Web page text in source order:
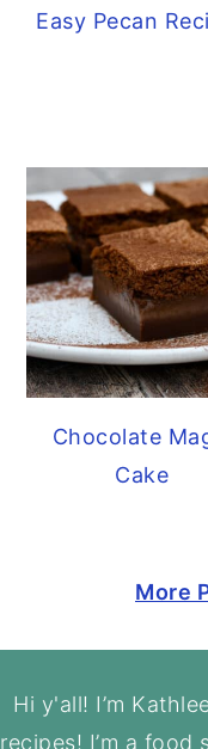
Easy Pecan
Chocolate
Cake
More
Footer
Hi y'all! I’m
recipes! I’m a